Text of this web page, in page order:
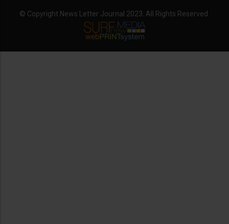
© Copyright News Letter Journal 2023. All Rights Reserved.